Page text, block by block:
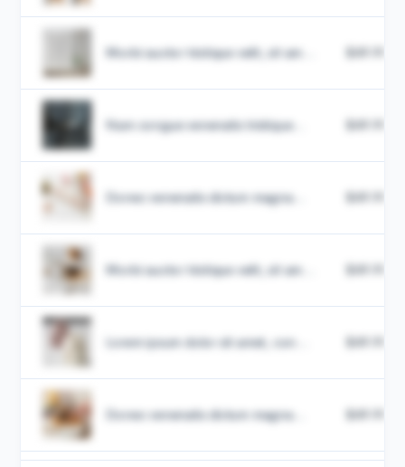
Morbi auctor tristique velit, sit am... $49.99
Nam congue venenatis tristique... $49.99
Donec venenatis dictum magna... $49.99
Morbi auctor tristique velit, sit am... $49.99
Lorem ipsum dolor sit amet, con... $49.99
Donec venenatis dictum magna... $49.99